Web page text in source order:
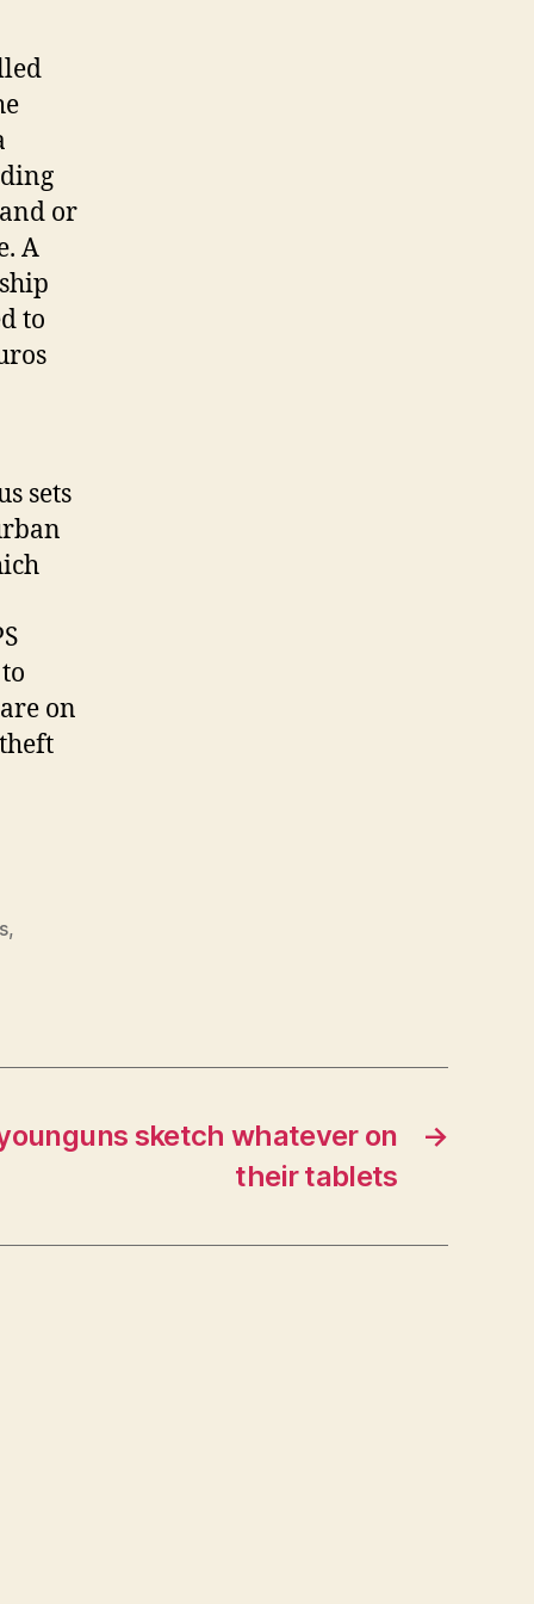
or
A
to
sets
on
,
→
sketch whatever on
their tablets